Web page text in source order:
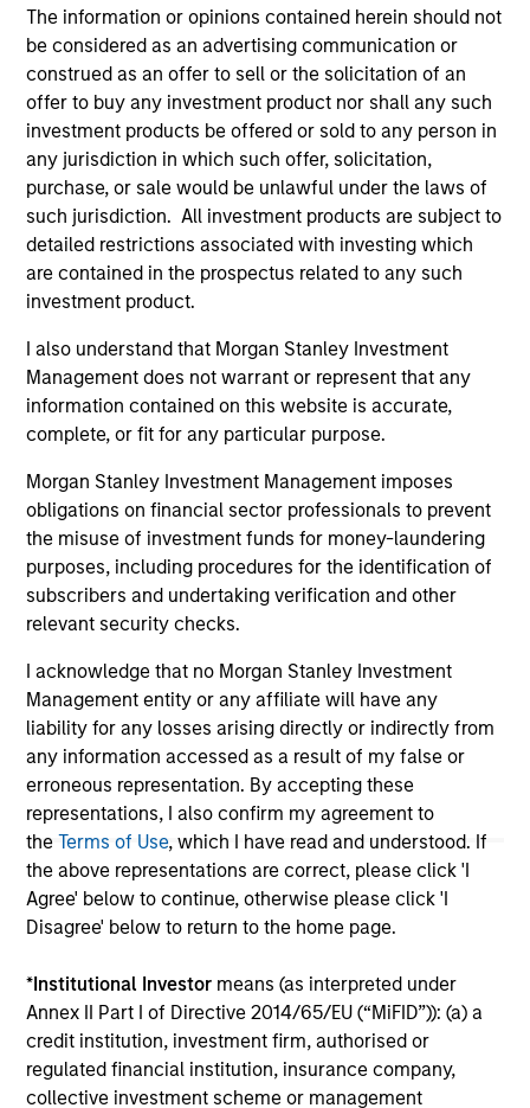
The information or opinions contained herein should not
be considered as an advertising communication or
construed as an offer to sell or the solicitation of an
offer to buy any investment product nor shall any such
investment products be offered or sold to any person in
any jurisdiction in which such offer, solicitation,
purchase, or sale would be unlawful under the laws of
such jurisdiction. All investment products are subject to
detailed restrictions associated with investing which
are contained in the prospectus related to any such
investment product.
I also understand that Morgan Stanley Investment
Management does not warrant or represent that any
information contained on this website is accurate,
complete, or fit for any particular purpose.
Morgan Stanley Investment Management imposes
obligations on financial sector professionals to prevent
the misuse of investment funds for money-laundering
purposes, including procedures for the identification of
subscribers and undertaking verification and other
relevant security checks.
I acknowledge that no Morgan Stanley Investment
Management entity or any affiliate will have any
liability for any losses arising directly or indirectly from
any information accessed as a result of my false or
erroneous representation. By accepting these
representations, I also confirm my agreement to
theTerms of Use, which I have read and understood. If
the above representations are correct, please click 'I
Agree' below to continue, otherwise please click 'I
Disagree' below to return to the home page.
*Institutional Investor means (as interpreted under
Annex II Part I of Directive 2014/65/EU (“MiFID”)): (a) a
credit institution, investment firm, authorised or
regulated financial institution, insurance company,
collective investment scheme or management
Calvert Research and Management in 2019. John
began his career in the investment management
industry in 1997. Before joining Calvert Research
and Management, he was a head of governance
and research at Cornerstone Capital Group. Prior
experience includes serving as director of
corporate governance at TIAA-CREF and as director
of socially responsible investing at Christian
Brothers Investment Services. Inc. John earned a
B.A. in English from Georgetown University, an MBA
in finance from Columbia University Business
development from Columbia University School of
International and Public Affairs.
May not represent all Team Members.
The information on this page is for informational
purposes only. The information contained herein does
not constitute and should not be construed as an
offering of advisory services or an offer to sell or a
solicitation of an offer to buy any securities in any
purchase or sale would be unlawful under the
securities, insurance or other laws of such jurisdiction.
All investing involves risks, including a loss of principal.
Please refer to the strategy detail page for important
information on the strategy, including additional risk
considerations.